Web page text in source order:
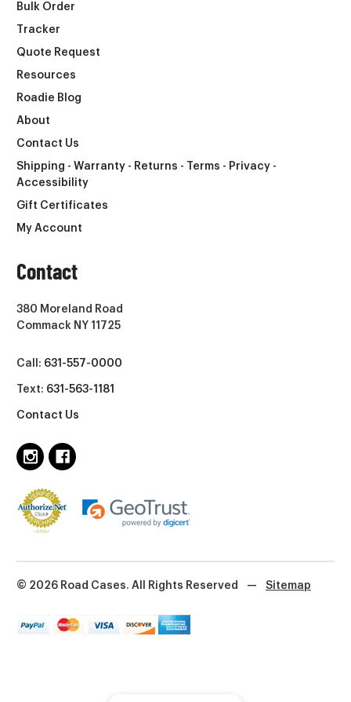
Bulk Order
Tracker
Quote Request
Resources
Roadie Blog
About
Contact Us
Shipping - Warranty - Returns - Terms - Privacy -
Accessibility
Gift Certificates
My Account
Contact
380 Moreland Road
Commack NY 11725
Call: 631-557-0000
Text: 631-563-1181
Contact Us
© 2026 Road Cases. All Rights Reserved — Sitemap